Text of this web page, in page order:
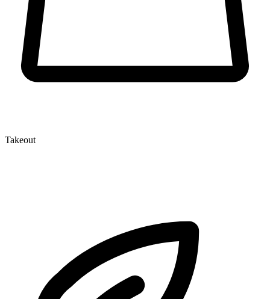
Takeout